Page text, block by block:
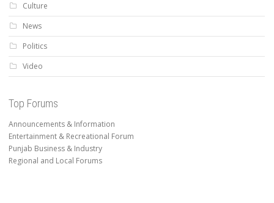
Culture
News
Politics
Video
Top Forums
Announcements & Information
Entertainment & Recreational Forum
Punjab Business & Industry
Regional and Local Forums